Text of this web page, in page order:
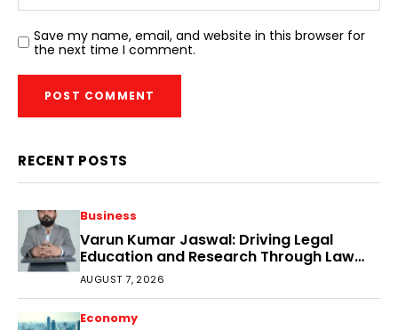
Save my name, email, and website in this browser for
the next time I comment.
RECENT POSTS
Business
Varun Kumar Jaswal: Driving Legal
Education and Research Through Law
Audience
AUGUST 7, 2026
Economy